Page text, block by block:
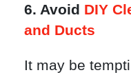
6. Avoid DIY
and Ducts
It may be